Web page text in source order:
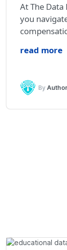
At The Data
you
read more
ByAuthor